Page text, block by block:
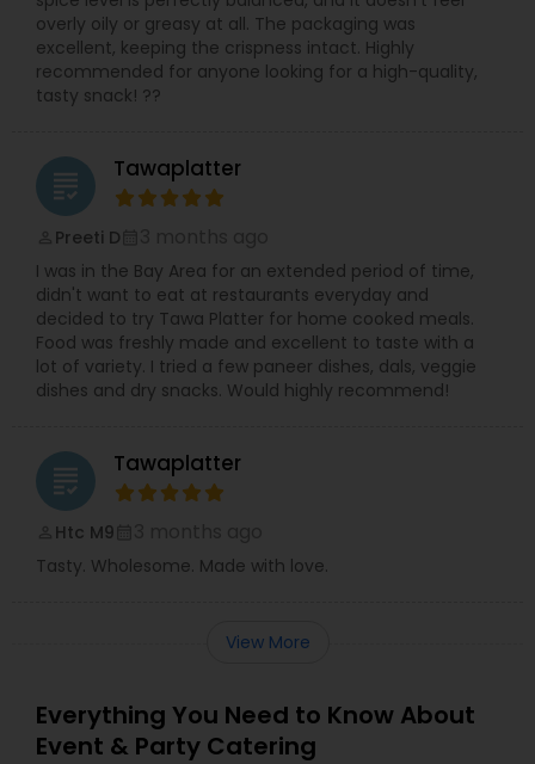
overly oily or greasy at all. The packaging was
excellent, keeping the crispness intact. Highly
recommended for anyone looking for a high-quality,
tasty snack! ??
grading Tawaplatter
Preeti D
I was in the Bay Area for an extended period of time,
didn't want to eat at restaurants everyday and
decided to try Tawa Platter for home cooked meals.
Food was freshly made and excellent to taste with a
lot of variety. I tried a few paneer dishes, dals, veggie
dishes and dry snacks. Would highly recommend!
grading Tawaplatter
Htc M9
Tasty. Wholesome. Made with love.
View More
Everything You Need to Know About
Event & Party Catering